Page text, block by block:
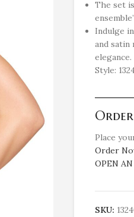
The set
Indulge
and satin
elegance.
Style:
Place
Order
OPEN
SKU: